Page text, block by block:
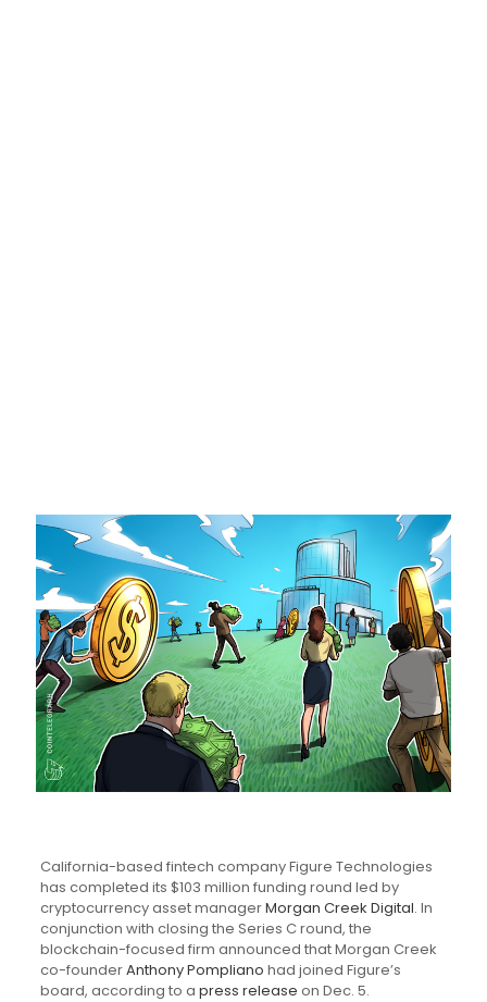
California-based fintech company Figure Technologies
has completed its $103 million funding round led by
cryptocurrency asset managerMorgan Creek Digital. In
conjunction with closing the Series C round, the
blockchain-focused firm announced that Morgan Creek
co-founderAnthony Pompliano had joined Figure’s
board, according to a press release on Dec. 5.